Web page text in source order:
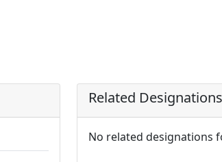
Related Designations
No related designations